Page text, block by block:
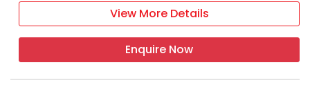
View More Details
Enquire Now